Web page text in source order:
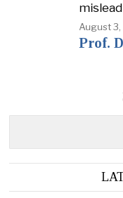
August
Prof.